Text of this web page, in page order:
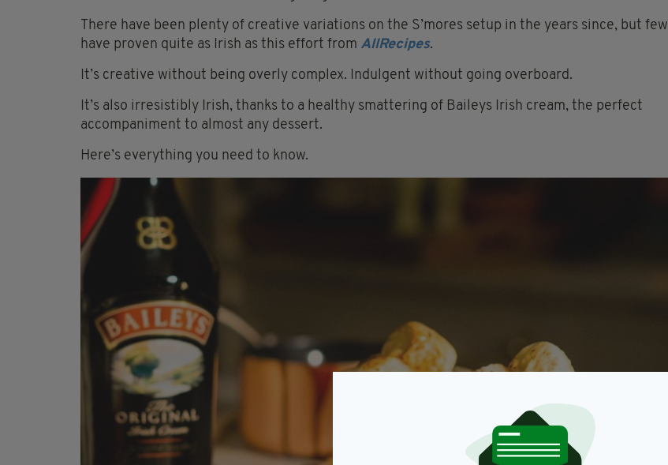
There have been plenty of creative variations on the S’mores setup in the years since, but few
have proven quite as Irish as this effort from AllRecipes.
It’s creative without being overly complex. Indulgent without going overboard.
It’s also irresistibly Irish, thanks to a healthy smattering of Baileys Irish cream, the perfect
accompaniment to almost any dessert.
Here’s everything you need to know.